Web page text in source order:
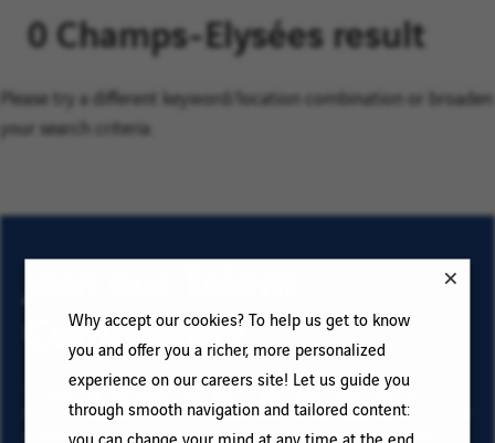
Why accept our cookies? To help us get to know
you and offer you a richer, more personalized
experience on our careers site! Let us guide you
through smooth navigation and tailored content:
you can change your mind at any time at the end
0 Champs-Elysées result
Please try a different keyword/location combination or broaden
your search criteria.
Join our Talent
Community
To sign up for email job alerts and stay informed for
future roles with VINCI, type your email address and your
criteria. Click on “Add” then on “Subscribe”, and stay